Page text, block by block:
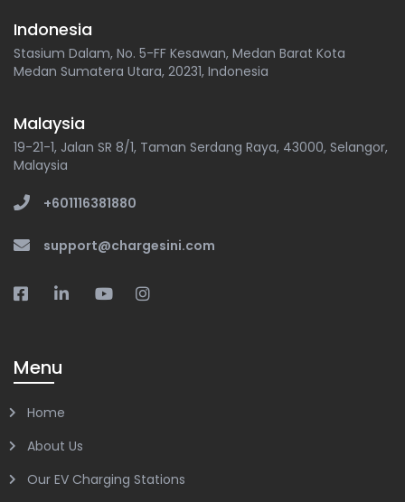
Indonesia
Stasium Dalam, No. 5-FF Kesawan, Medan Barat Kota
Medan Sumatera Utara, 20231, Indonesia
Malaysia
19-21-1, Jalan SR 8/1, Taman Serdang Raya, 43000, Selangor,
Malaysia
+601116381880
support@chargesini.com
Menu
Home
About Us
Our EV Charging Stations